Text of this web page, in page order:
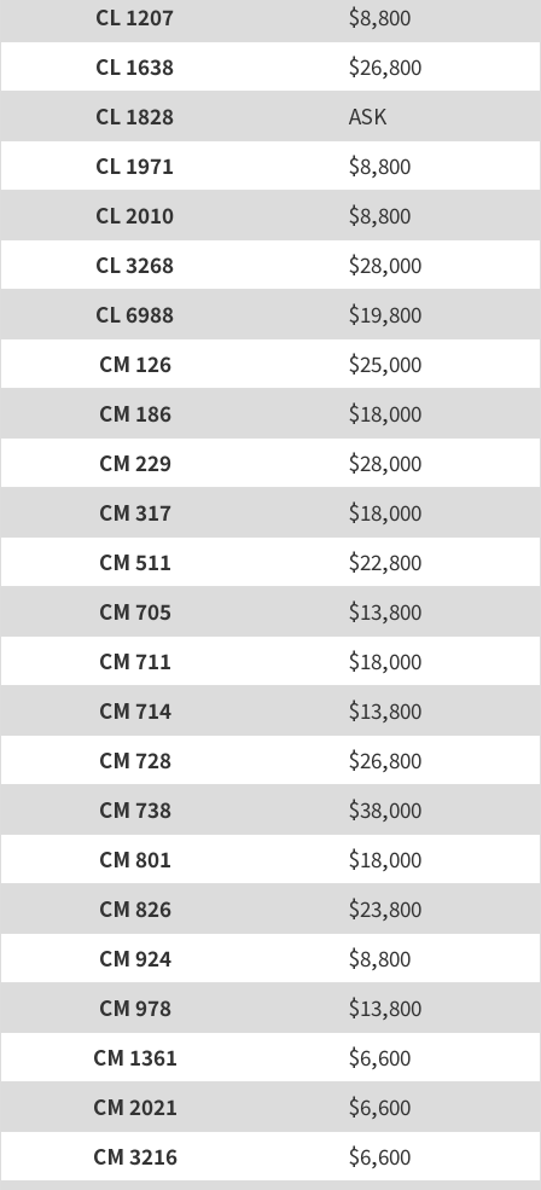
CL 1207
$8,800
CL 1638
$26,800
CL 1828
ASK
CL 1971
$8,800
CL 2010
$8,800
CL 3268
$28,000
CL 6988
$19,800
CM 126
$25,000
CM 186
$18,000
CM 229
$28,000
CM 317
$18,000
CM 511
$22,800
CM 705
$13,800
CM 711
$18,000
CM 714
$13,800
CM 728
$26,800
CM 738
$38,000
CM 801
$18,000
CM 826
$23,800
CM 924
$8,800
CM 978
$13,800
CM 1361
$6,600
CM 2021
$6,600
CM 3216
$6,600